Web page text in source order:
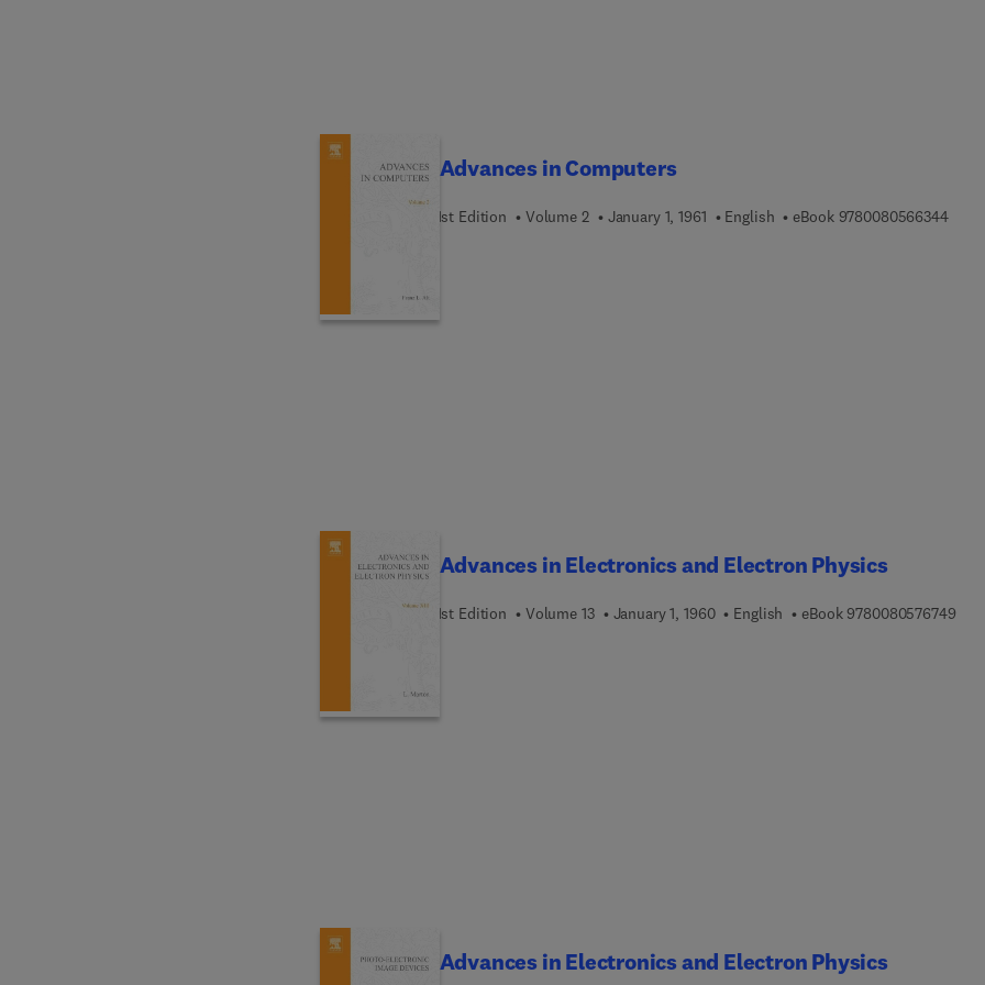
Advances in Computers
1st Edition Volume 2 January 1, 1961 English eBook 97800805663449 7 8
Advances in Electronics and Electron Physics
1st Edition Volume 13 January 1, 1960 English eBook 97800805767499 7
Advances in Electronics and Electron Physics